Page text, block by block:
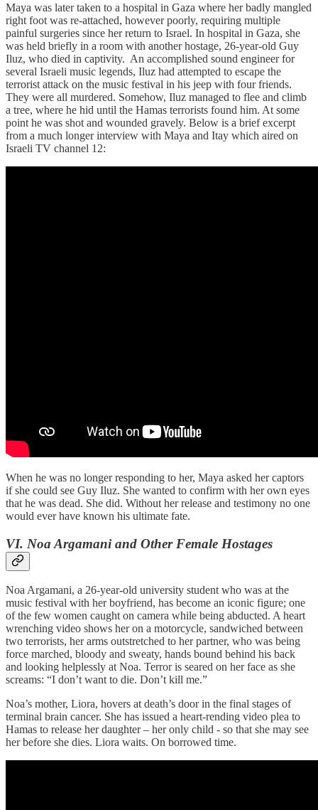
Maya was later taken to a hospital in Gaza where her badly mangled
right foot was re-attached, however poorly, requiring multiple
painful surgeries since her return to Israel. In hospital in Gaza, she
was held briefly in a room with another hostage, 26-year-old Guy
Iluz, who died in captivity. An accomplished sound engineer for
several Israeli music legends, Iluz had attempted to escape the
terrorist attack on the music festival in his jeep with four friends.
They were all murdered. Somehow, Iluz managed to flee and climb
a tree, where he hid until the Hamas terrorists found him. At some
point he was shot and wounded gravely. Below is a brief excerpt
from a much longer interview with Maya and Itay which aired on
Israeli TV channel 12:
When he was no longer responding to her, Maya asked her captors
if she could see Guy Iluz. She wanted to confirm with her own eyes
that he was dead. She did. Without her release and testimony no one
would ever have known his ultimate fate.
VI. Noa Argamani and Other Female Hostages
Noa Argamani, a 26-year-old university student who was at the
music festival with her boyfriend, has become an iconic figure; one
of the few women caught on camera while being abducted. A heart
wrenching video shows her on a motorcycle, sandwiched between
two terrorists, her arms outstretched to her partner, who was being
force marched, bloody and sweaty, hands bound behind his back
and looking helplessly at Noa. Terror is seared on her face as she
screams: “I don’t want to die. Don’t kill me.”
Noa’s mother, Liora, hovers at death’s door in the final stages of
terminal brain cancer. She has issued a heart-rending video plea to
Hamas to release her daughter – her only child - so that she may see
her before she dies. Liora waits. On borrowed time.